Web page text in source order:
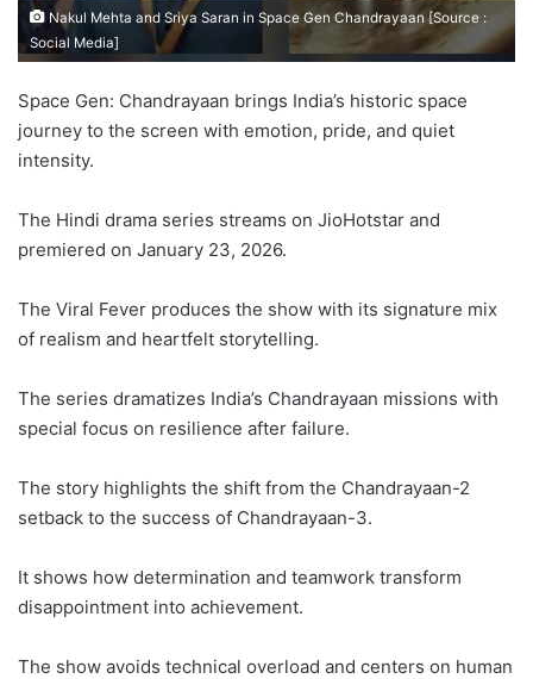
Nakul Mehta and Sriya Saran in Space Gen Chandrayaan [Source :
Social Media]
Space Gen: Chandrayaan brings India’s historic space
journey to the screen with emotion, pride, and quiet
intensity.
The Hindi drama series streams on JioHotstar and
premiered on January 23, 2026.
The Viral Fever produces the show with its signature mix
of realism and heartfelt storytelling.
The series dramatizes India’s Chandrayaan missions with
special focus on resilience after failure.
The story highlights the shift from the Chandrayaan-2
setback to the success of Chandrayaan-3.
It shows how determination and teamwork transform
disappointment into achievement.
The show avoids technical overload and centers on human